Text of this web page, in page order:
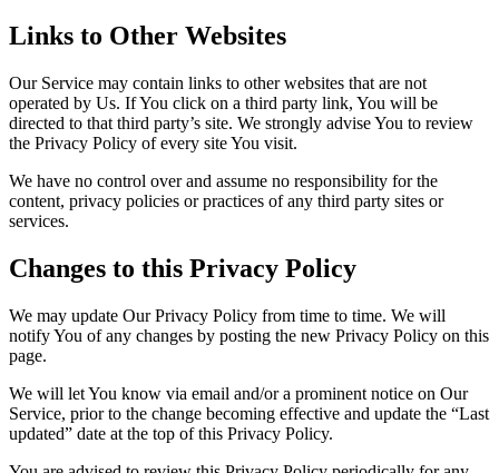
Links to Other Websites
Our Service may contain links to other websites that are not
operated by Us. If You click on a third party link, You will be
directed to that third party’s site. We strongly advise You to review
the Privacy Policy of every site You visit.
We have no control over and assume no responsibility for the
content, privacy policies or practices of any third party sites or
services.
Changes to this Privacy Policy
We may update Our Privacy Policy from time to time. We will
notify You of any changes by posting the new Privacy Policy on this
page.
We will let You know via email and/or a prominent notice on Our
Service, prior to the change becoming effective and update the “Last
updated” date at the top of this Privacy Policy.